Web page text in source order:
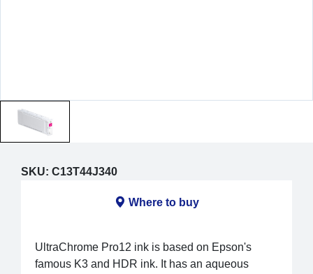
SKU: C13T44J340
Where to buy
UltraChrome Pro12 ink is based on Epson's
famous K3 and HDR ink. It has an aqueous